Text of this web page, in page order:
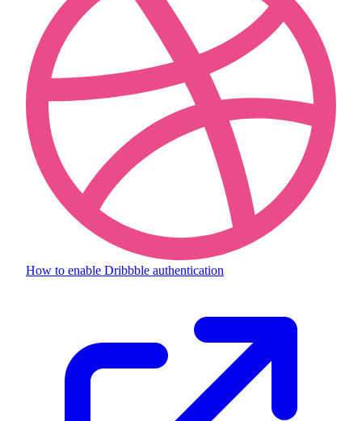
How to enable Dribbble authentication